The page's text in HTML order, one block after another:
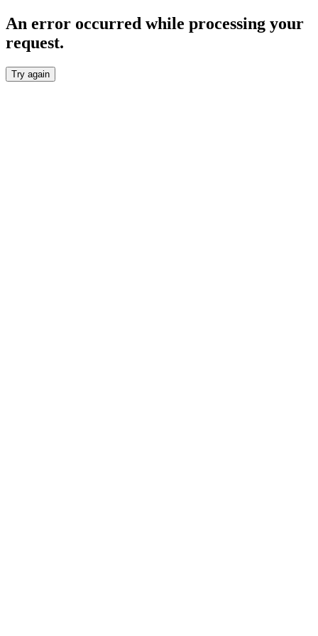
An error occurred while processing your
request.
Try again